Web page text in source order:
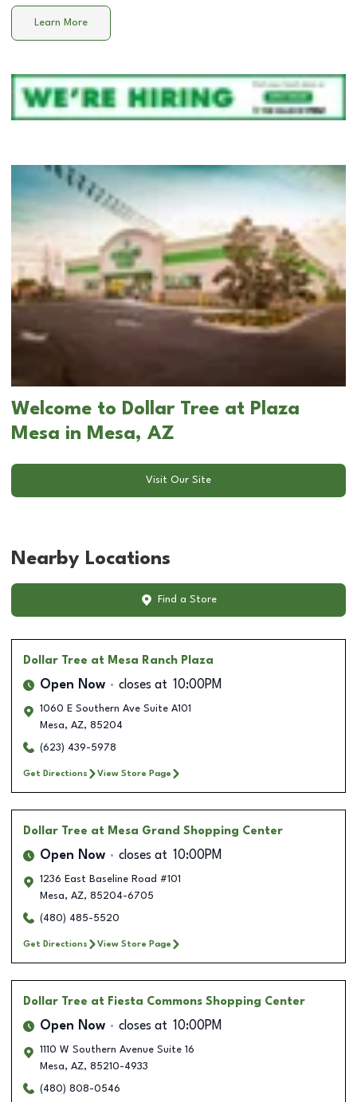
Learn More
Welcome to Dollar Tree at Plaza
Mesa in Mesa, AZ
Visit Our Site
Nearby Locations
Find a Store
Dollar Tree at Mesa Ranch Plaza
Open Now closes at 10:00PM
1060 E Southern Ave Suite A101
Mesa, AZ, 85204
(623) 439-5978
Get Directions View Store Page
Dollar Tree at Mesa Grand Shopping Center
Open Now closes at 10:00PM
1236 East Baseline Road #101
Mesa, AZ, 85204-6705
(480) 485-5520
Get Directions View Store Page
Dollar Tree at Fiesta Commons Shopping Center
Open Now closes at 10:00PM
1110 W Southern Avenue Suite 16
Mesa, AZ, 85210-4933
(480) 808-0546